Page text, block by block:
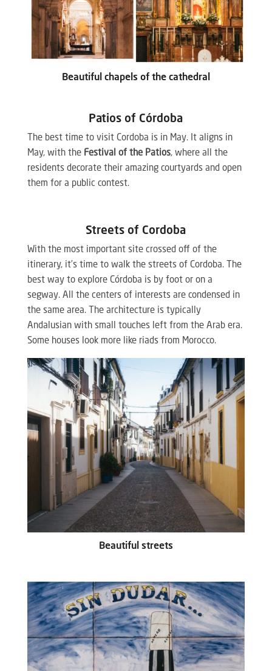
Beautiful chapels of the cathedral
Patios of Córdoba
The best time to visit Cordoba is in May. It aligns in
May, with the Festival of the Patios, where all the
residents decorate their amazing courtyards and open
them for a public contest.
Streets of Cordoba
With the most important site crossed off of the
itinerary, it’s time to walk the streets of Cordoba. The
best way to explore Córdoba is by foot or on a
segway. All the centers of interests are condensed in
the same area. The architecture is typically
Andalusian with small touches left from the Arab era.
Some houses look more like riads from Morocco.
Beautiful streets